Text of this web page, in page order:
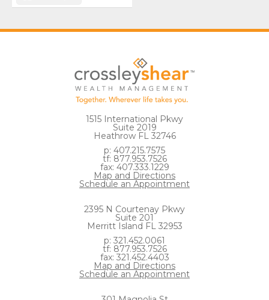
1515 International Pkwy
Suite 2019
Heathrow FL 32746
p: 407.215.7575
tf: 877.953.7526
fax: 407.333.1229
Map and Directions
Schedule an Appointment
2395 N Courtenay Pkwy
Suite 201
Merritt Island FL 32953
p: 321.452.0061
tf: 877.953.7526
fax: 321.452.4403
Map and Directions
Schedule an Appointment